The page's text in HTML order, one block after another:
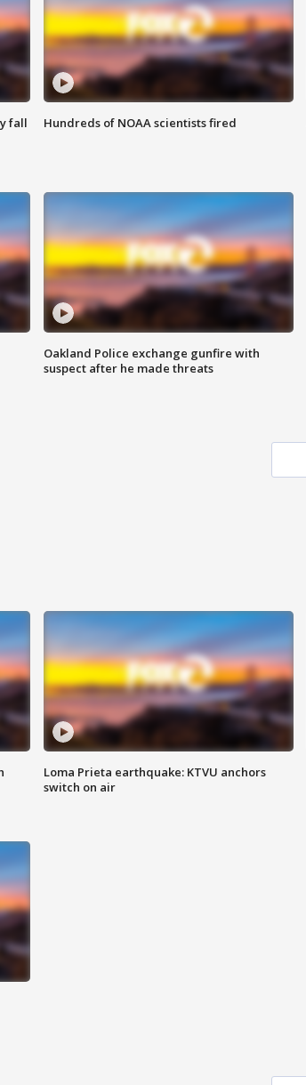
fall
Hundreds of NOAA scientists fired
Oakland Police exchange gunfire with
suspect after he made threats
Loma Prieta earthquake: KTVU anchors
switch on air